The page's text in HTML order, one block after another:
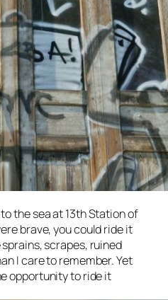
the sea at 13th Station of
brave, you could ride it
scrapes, ruined
I care to remember. Yet
opportunity to ride it